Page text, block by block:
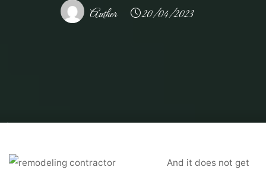
Author 20/04/2023
Home
And it does not get